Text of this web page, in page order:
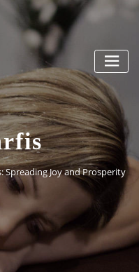
Spreading Joy and Prosperity